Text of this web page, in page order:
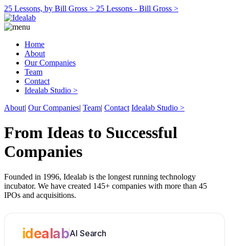
25 Lessons, by Bill Gross > 25 Lessons - Bill Gross >
Home
About
Our Companies
Team
Contact
Idealab Studio >
About| Our Companies| Team| Contact Idealab Studio >
From Ideas to Successful
Companies
Founded in 1996, Idealab is the longest running technology
incubator. We have created 145+ companies with more than 45
IPOs and acquisitions.
idealabAI Search